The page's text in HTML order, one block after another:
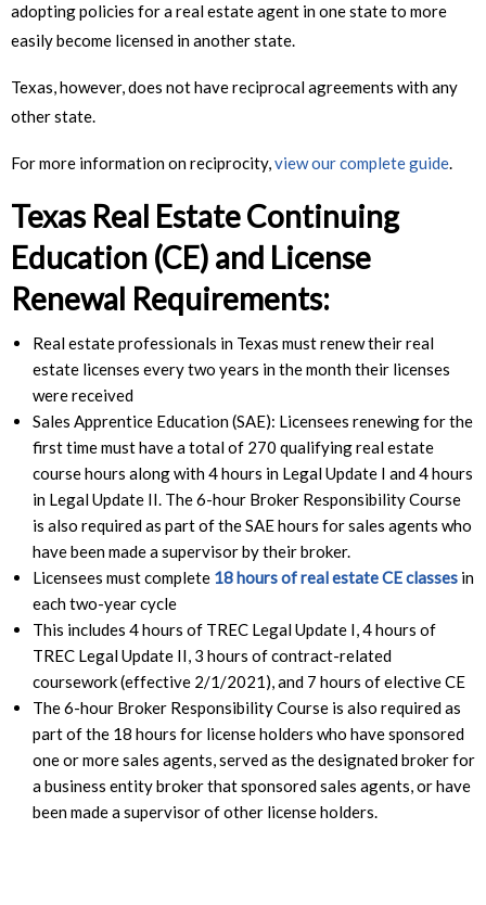
adopting policies for a real estate agent in one state to more
easily become licensed in another state.
Texas, however, does not have reciprocal agreements with any
other state.
For more information on reciprocity,view our complete guide.
Texas Real Estate Continuing
Education (CE) and License
Renewal Requirements:
Real estate professionals in Texas must renew their real
estate licenses every two years in the month their licenses
were received
Sales Apprentice Education (SAE): Licensees renewing for the
first time must have a total of 270 qualifying real estate
course hours along with 4 hours in Legal Update I and 4 hours
in Legal Update II. The 6-hour Broker Responsibility Course
is also required as part of the SAE hours for sales agents who
have been made a supervisor by their broker.
Licensees must complete 18 hours of real estate CE classes in
each two-year cycle
This includes 4 hours of TREC Legal Update I, 4 hours of
TREC Legal Update II, 3 hours of contract-related
coursework (effective 2/1/2021), and 7 hours of elective CE
The 6-hour Broker Responsibility Course is also required as
part of the 18 hours for license holders who have sponsored
one or more sales agents, served as the designated broker for
a business entity broker that sponsored sales agents, or have
been made a supervisor of other license holders.